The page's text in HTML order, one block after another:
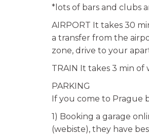
*lots of bars and clubs
AIRPORT It takes 30
a transfer from the
zone, drive to your
TRAIN It takes 3 min
PARKING
If you come to Prague
1) Booking a garage
(webiste), they have